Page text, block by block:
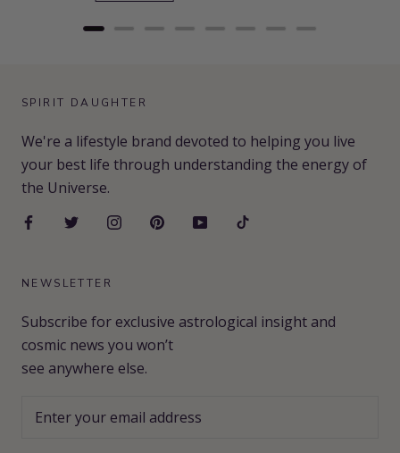
SPIRIT DAUGHTER
We're a lifestyle brand devoted to helping you live
your best life through understanding the energy of
the Universe.
NEWSLETTER
Subscribe for exclusive astrological insight and
cosmic news you won’t
see anywhere else.